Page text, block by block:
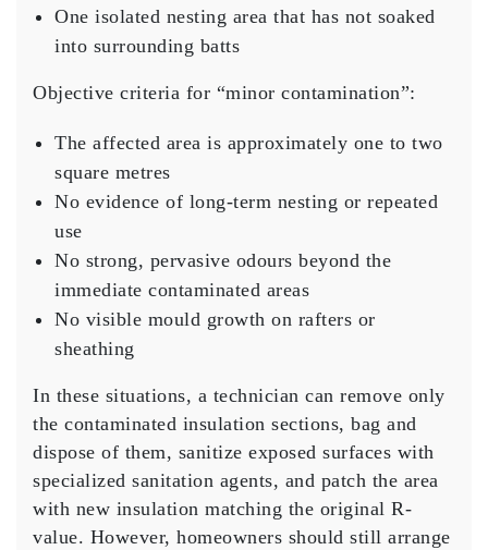
One isolated nesting area that has not soaked
into surrounding batts
Objective criteria for “minor contamination”:
The affected area is approximately one to two
square metres
No evidence of long-term nesting or repeated
use
No strong, pervasive odours beyond the
immediate contaminated areas
No visible mould growth on rafters or
sheathing
In these situations, a technician can remove only
the contaminated insulation sections, bag and
dispose of them, sanitize exposed surfaces with
specialized sanitation agents, and patch the area
with new insulation matching the original R-
value. However, homeowners should still arrange